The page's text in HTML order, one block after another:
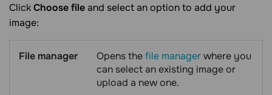
ClickChoose fileand select an option to add your
image:
File manager Opens thefile managerwhere you
can select an existing image or
upload a new one.